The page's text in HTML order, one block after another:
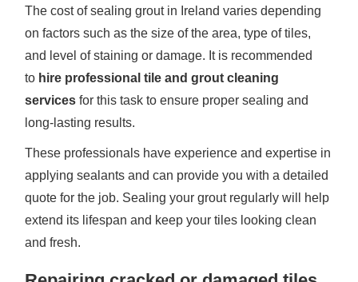
The cost of sealing grout in Ireland varies depending
on factors such as the size of the area, type of tiles,
and level of staining or damage. It is recommended
to hire professional tile and grout cleaning
services for this task to ensure proper sealing and
long-lasting results.
These professionals have experience and expertise in
applying sealants and can provide you with a detailed
quote for the job. Sealing your grout regularly will help
extend its lifespan and keep your tiles looking clean
and fresh.